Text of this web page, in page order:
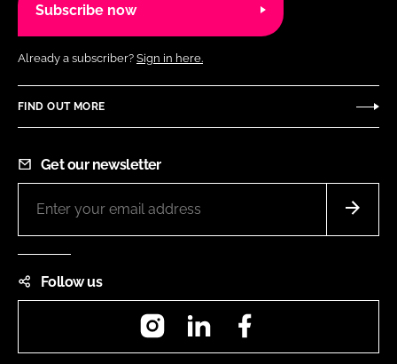
Subscribe now
Already a subscriber? Sign in here.
FIND OUT MORE
Get our newsletter
Follow us
InstagramLinkedIn